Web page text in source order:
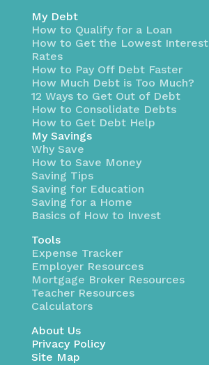
My Debt
How to Qualify for a Loan
How to Get the Lowest Interest
Rates
How to Pay Off Debt Faster
How Much Debt is Too Much?
12 Ways to Get Out of Debt
How to Consolidate Debts
How to Get Debt Help
My Savings
Why Save
How to Save Money
Saving Tips
Saving for Education
Saving for a Home
Basics of How to Invest
Tools
Expense Tracker
Employer Resources
Mortgage Broker Resources
Teacher Resources
Calculators
About Us
Privacy Policy
Site Map